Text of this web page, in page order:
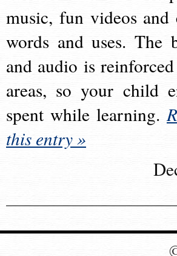
music, fun videos and
words and uses. The
and audio is
areas, so your child
spent while learning.
this entry »